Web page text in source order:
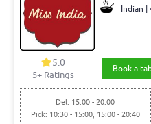
Indian |
5.0
5+ Ratings
Book a
Del: 15:00 - 20:00
Pick: 10:30 - 15:00, 15:00 - 20:40